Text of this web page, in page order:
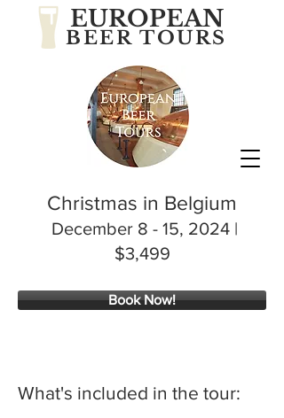
EUROPEAN
BEER TOURS
Christmas in Belgium
December 8 - 15, 2024|
$3,499
Book Now!
What's included in the tour: